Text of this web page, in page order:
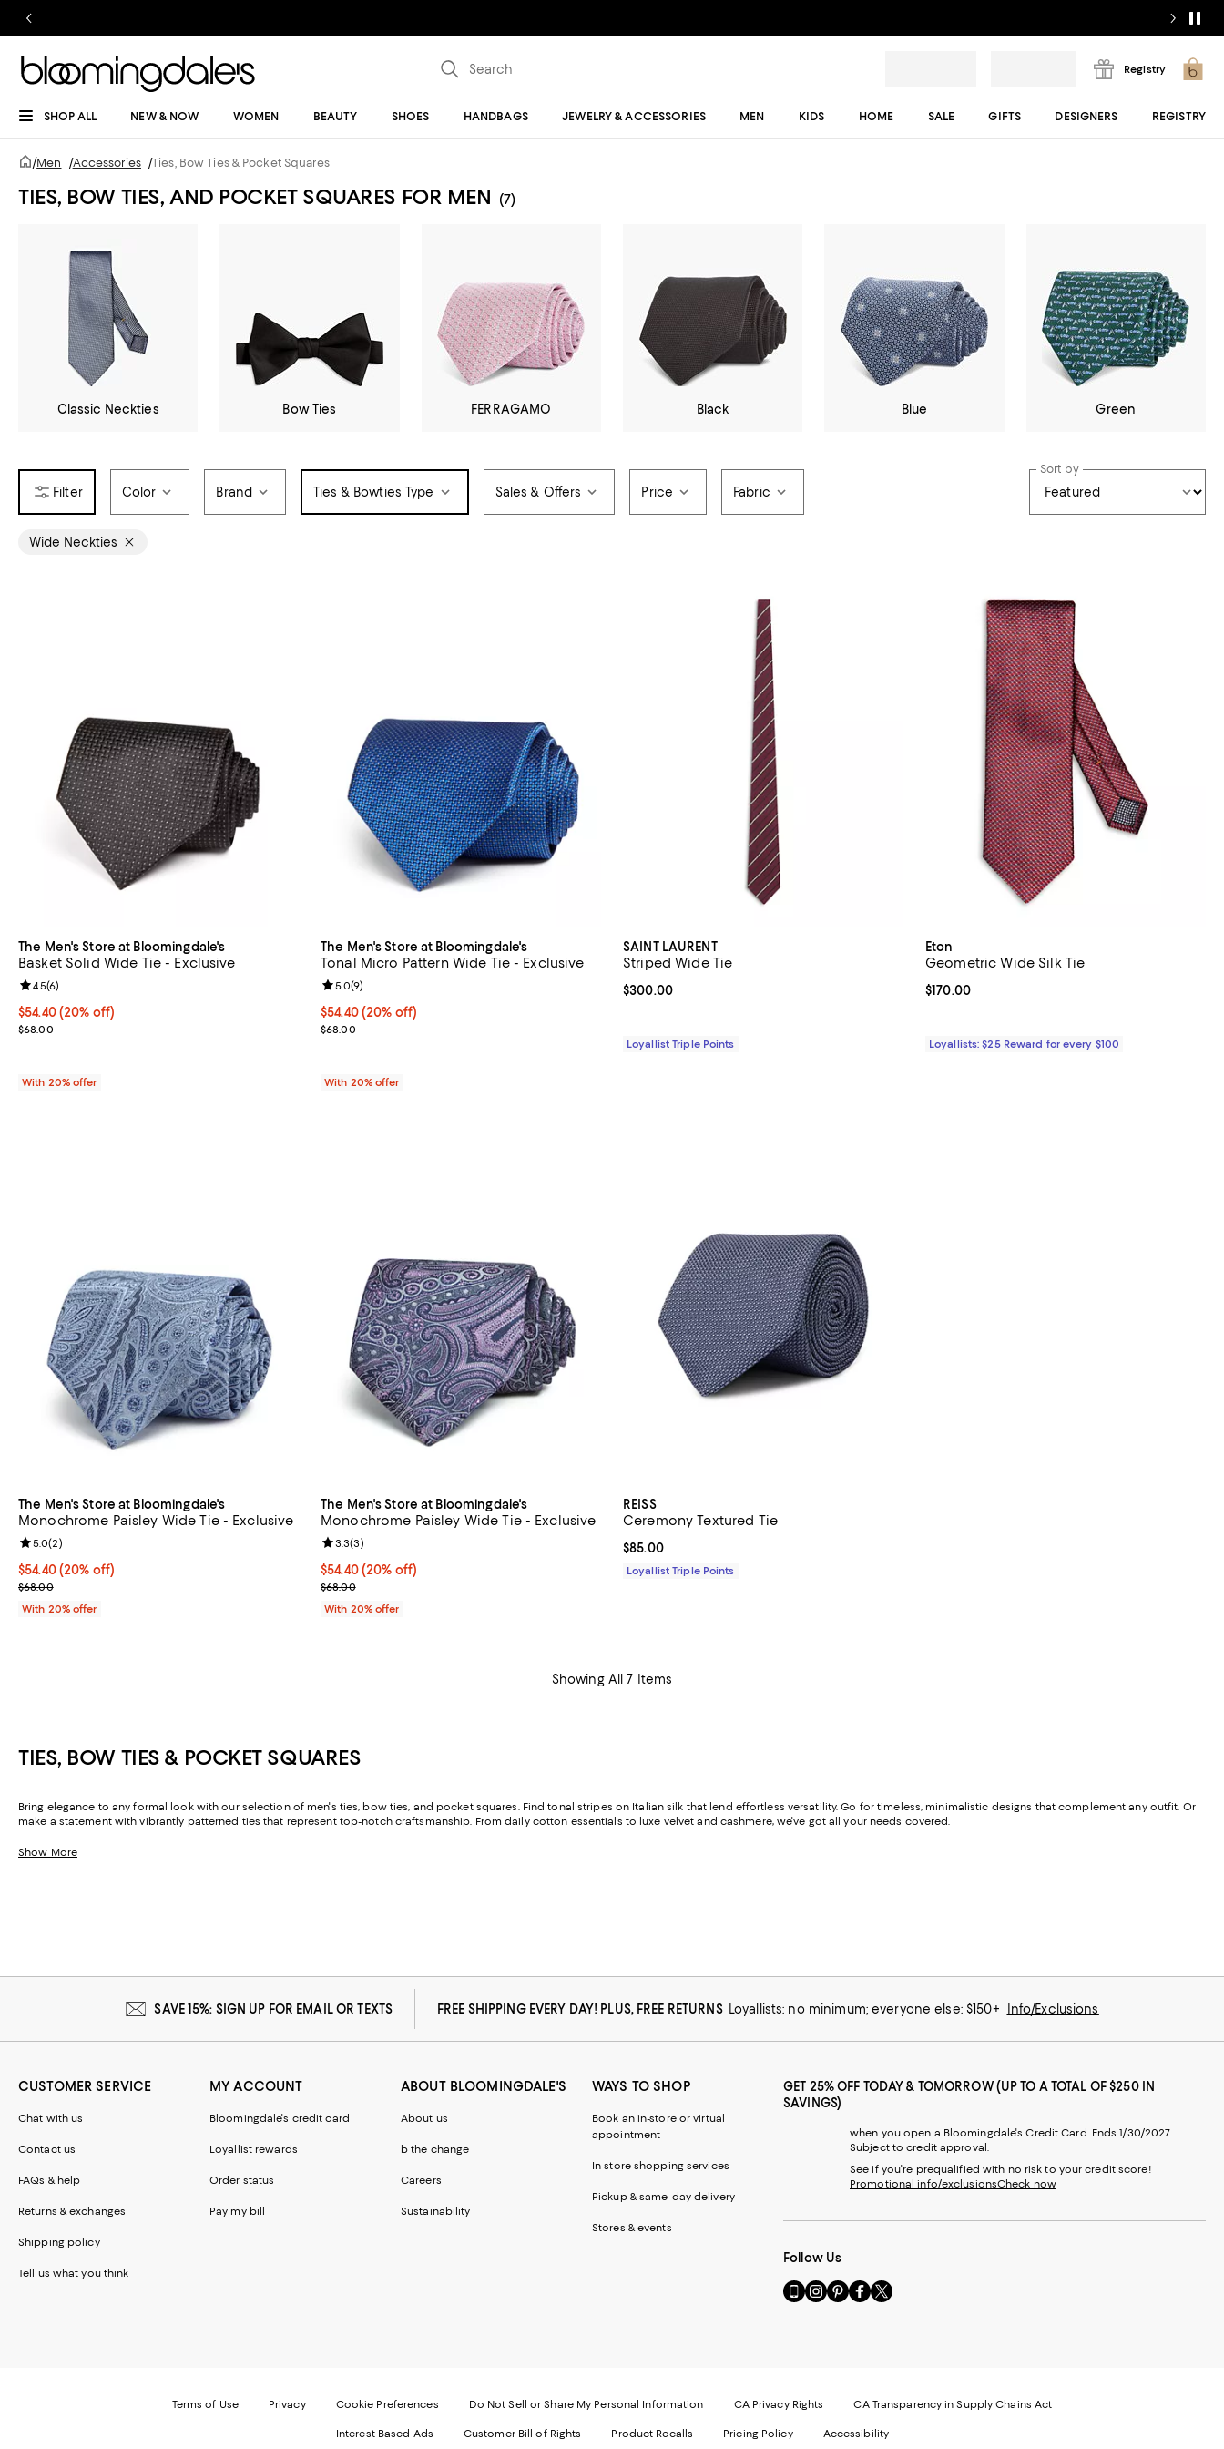
Registry
SHOP ALL NEW & NOW WOMEN BEAUTY SHOES HANDBAGS JEWELRY & ACCESSORIES MEN KIDS HOME SALE GIFTS DESIGNERS REGISTRY
/Men /Accessories /Ties, Bow Ties & Pocket Squares
TIES, BOW TIES, AND POCKET SQUARES FOR MEN (7)
Classic Neckties Bow Ties FERRAGAMO Black Blue Green
Color Brand Ties & Bowties Type Sales & Offers Price Fabric
Sort by
Wide Neckties
The Men's Store at Bloomingdale's
Basket Solid Wide Tie - Exclusive
Current price $54.40; 20% off; undefined;
$54.40(20% off)
; Previous price $68.00;
$68.00
Review rating: 4.5 out of 5; 6 reviews;
4.5(6)
With 20% offer
The Men's Store at Bloomingdale's
Tonal Micro Pattern Wide Tie - Exclusive
Current price $54.40; 20% off; undefined;
$54.40(20% off)
; Previous price $68.00;
$68.00
Review rating: 5.0 out of 5; 9 reviews;
5.0(9)
With 20% offer
SAINT LAURENT
Striped Wide Tie
Current price $300.00; ;
$300.00
Loyallist Triple Points
Eton
Geometric Wide Silk Tie
Current price $170.00; ;
$170.00
Loyallists: $25 Reward for every $100
The Men's Store at Bloomingdale's
Monochrome Paisley Wide Tie - Exclusive
Current price $54.40; 20% off; undefined;
$54.40(20% off)
; Previous price $68.00;
$68.00
Review rating: 5.0 out of 5; 2 reviews;
5.0(2)
With 20% offer
The Men's Store at Bloomingdale's
Monochrome Paisley Wide Tie - Exclusive
Current price $54.40; 20% off; undefined;
$54.40(20% off)
; Previous price $68.00;
$68.00
Review rating: 3.3 out of 5; 3 reviews;
3.3(3)
With 20% offer
REISS
Ceremony Textured Tie
Current price $85.00; ;
$85.00
Loyallist Triple Points
Showing All 7 Items
TIES, BOW TIES & POCKET SQUARES
Bring elegance to any formal look with our selection of men's ties, bow ties, and pocket squares. Find tonal stripes on Italian silk that lend effortless versatility. Go for timeless, minimalistic designs that complement any outfit. Or
make a statement with vibrantly patterned ties that represent top-notch craftsmanship. From daily cotton essentials to luxe velvet and cashmere, we've got all your needs covered.
Show More
SAVE 15%: SIGN UP FOR EMAIL OR TEXTS FREE SHIPPING EVERY DAY! PLUS, FREE RETURNS Loyallists: no minimum; everyone else: $150+ Info/Exclusions
CUSTOMER SERVICE
Chat with us
Contact us
FAQs & help
Returns & exchanges
Shipping policy
Tell us what you think
MY ACCOUNT
Bloomingdale's credit card
Loyallist rewards
Order status
Pay my bill
ABOUT BLOOMINGDALE'S
About us
b the change
Careers
Sustainability
WAYS TO SHOP
Book an in-store or virtual
appointment
In-store shopping services
Pickup & same-day delivery
Stores & events
GET 25% OFF TODAY & TOMORROW (UP TO A TOTAL OF $250 IN
SAVINGS)
when you open a Bloomingdale's Credit Card. Ends 1/30/2027.
Subject to credit approval.
See if you're prequalified with no risk to your credit score!
Promotional info/exclusionsCheck now
Follow Us
Go
to
Website.
in
Visit
us
Opens
Visit
us
Opens
a
Visit
us
Opens
a
Visit
us
Opens
a
Terms of Use Privacy Cookie Preferences Do Not Sell or Share My Personal Information CA Privacy Rights CA Transparency in Supply Chains Act
Interest Based Ads Customer Bill of Rights Product Recalls Pricing Policy Accessibility